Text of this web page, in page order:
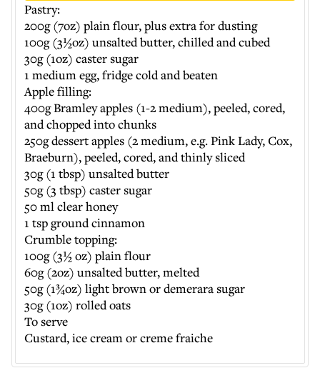
Pastry:
200g (7oz) plain flour, plus extra for dusting
100g (3½oz) unsalted butter, chilled and cubed
30g (1oz) caster sugar
1 medium egg, fridge cold and beaten
Apple filling:
400g Bramley apples (1-2 medium), peeled, cored,
and chopped into chunks
250g dessert apples (2 medium, e.g. Pink Lady, Cox,
Braeburn), peeled, cored, and thinly sliced
30g (1 tbsp) unsalted butter
50g (3 tbsp) caster sugar
50 ml clear honey
1 tsp ground cinnamon
Crumble topping:
100g (3½ oz) plain flour
60g (2oz) unsalted butter, melted
50g (1¾oz) light brown or demerara sugar
30g (1oz) rolled oats
To serve
Custard, ice cream or creme fraiche